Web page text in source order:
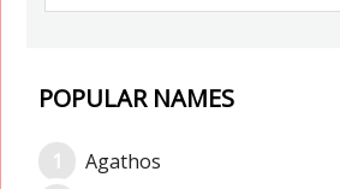
POPULAR NAMES
Agathos